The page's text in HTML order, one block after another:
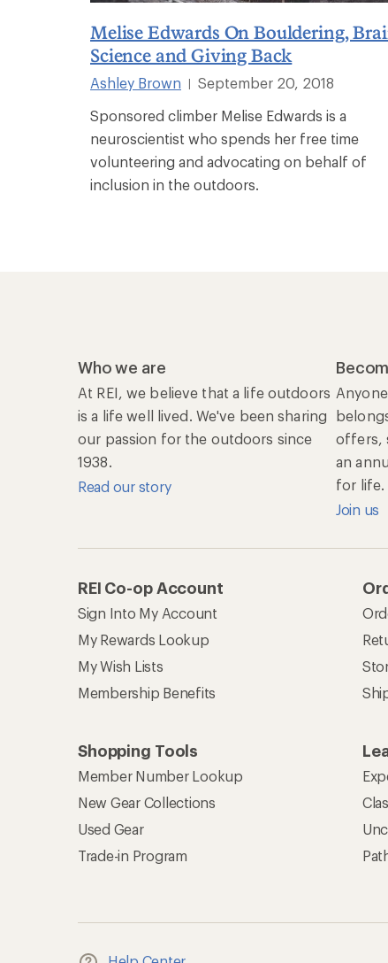
Melise Edwards On Bouldering,
Science and Giving Back
Ashley Brown
September 20, 2018
Sponsored climber Melise Edwards is a
neuroscientist who spends her free time
volunteering and advocating on behalf of
inclusion in the outdoors.
Who we are
At REI, we believe that a life outdoors
is a life well lived. We've been sharing
our passion for the outdoors since
1938.
Read our story
offers,
an
for life.
Join us
REI Co-op Account
Sign Into My Account
My Rewards Lookup
My Wish Lists
Membership Benefits
Shopping Tools
Member Number Lookup
New Gear Collections
Used Gear
Trade-in Program